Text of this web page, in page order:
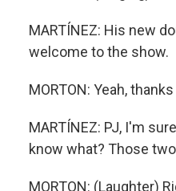
MARTÍNEZ: His new
welcome to the show.
MORTON: Yeah,
MARTÍNEZ: PJ, I'm
know what? Those
MORTON: (Laughter)